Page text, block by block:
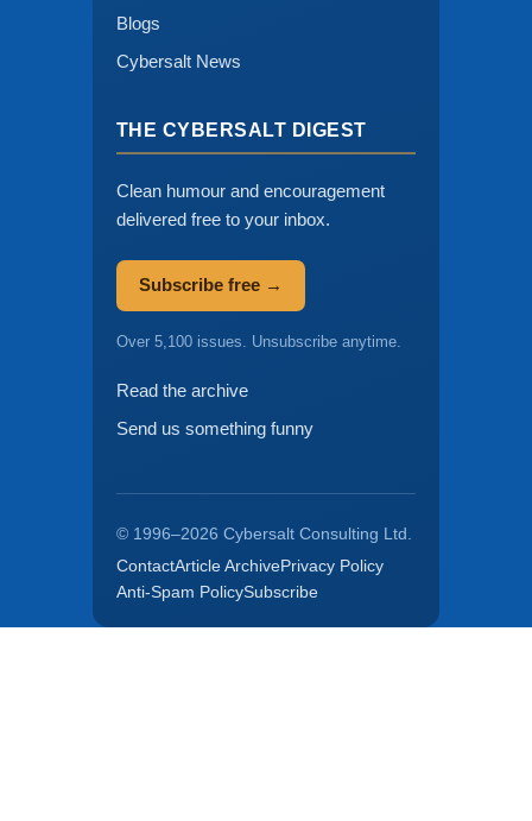
Blogs
Cybersalt News
THE CYBERSALT DIGEST
Clean humour and encouragement
delivered free to your inbox.
Subscribe free →
Over 5,100 issues. Unsubscribe anytime.
Read the archive
Send us something funny
© 1996–2026 Cybersalt Consulting Ltd.
ContactArticle ArchivePrivacy Policy
Anti-Spam PolicySubscribe